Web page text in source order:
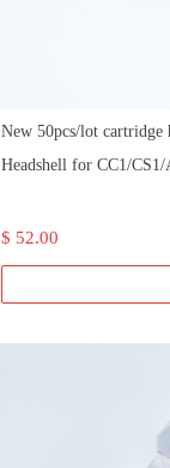
New 50pcs/lot
Headshell for CC1/
$ 52.00